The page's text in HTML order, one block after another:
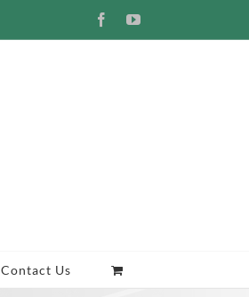
FacebookYouTube
Contact Us